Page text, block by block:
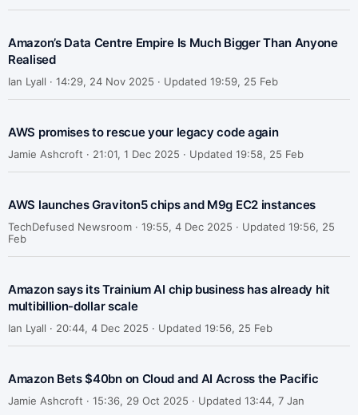
Amazon’s Data Centre Empire Is Much Bigger Than Anyone
Realised
Ian Lyall · 14:29, 24 Nov 2025 · Updated 19:59, 25 Feb
AWS promises to rescue your legacy code again
Jamie Ashcroft · 21:01, 1 Dec 2025 · Updated 19:58, 25 Feb
AWS launches Graviton5 chips and M9g EC2 instances
TechDefused Newsroom · 19:55, 4 Dec 2025 · Updated 19:56, 25
Feb
Amazon says its Trainium AI chip business has already hit
multibillion-dollar scale
Ian Lyall · 20:44, 4 Dec 2025 · Updated 19:56, 25 Feb
Amazon Bets $40bn on Cloud and AI Across the Pacific
Jamie Ashcroft · 15:36, 29 Oct 2025 · Updated 13:44, 7 Jan